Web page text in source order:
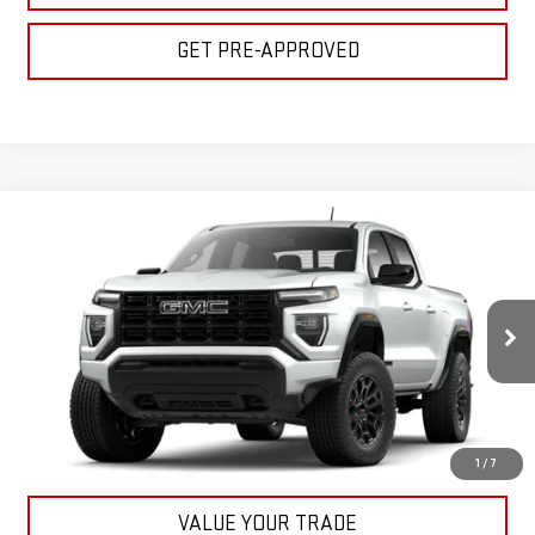
GET PRE-APPROVED
1 / 7
GMC CANYONELEVATION
1GTP2BEK2T1198268 Stock: 22055Model:T4C43
In Stock Ext. Int.
$45,155
BULL PRICE
More
CLICK TO CALL
GET YOUR PRICE
VALUE YOUR TRADE